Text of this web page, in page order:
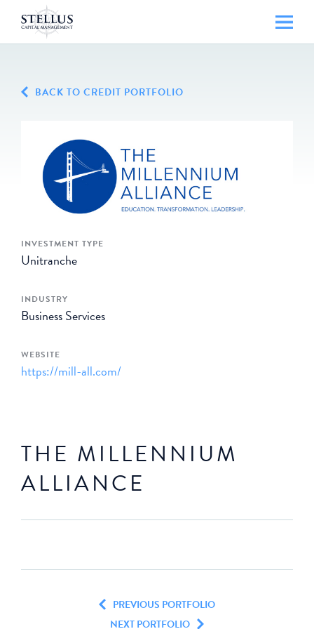
BACK TO CREDIT PORTFOLIO
INVESTMENT TYPE
Unitranche
INDUSTRY
Business Services
WEBSITE
https://mill-all.com/
THE MILLENNIUM
ALLIANCE
PREVIOUS PORTFOLIO
NEXT PORTFOLIO